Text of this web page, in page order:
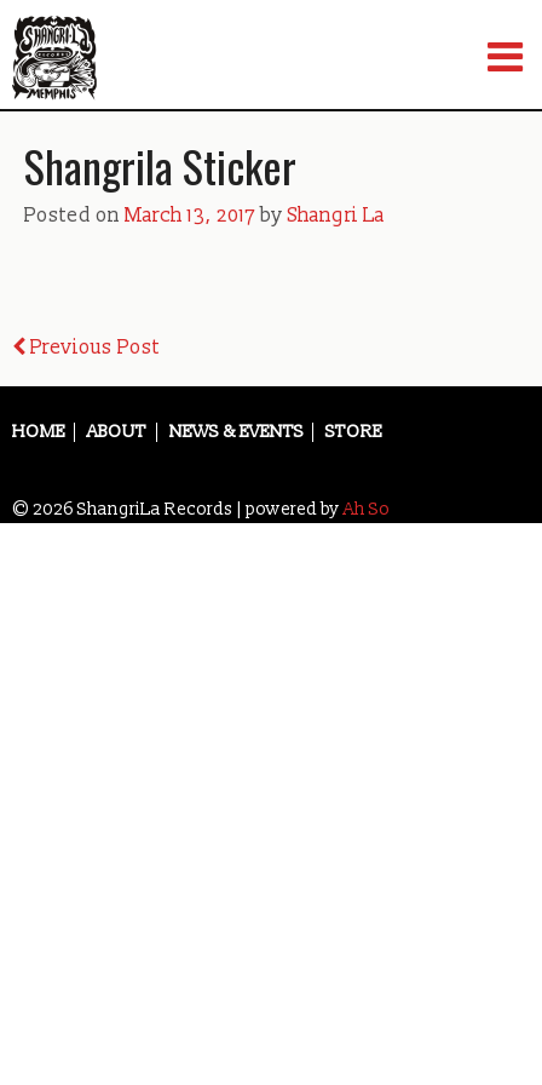
to
content
Shangrila Sticker
Posted on March 13, 2017 byShangri La
Post
navigation
Previous Post
HOME ABOUT NEWS & EVENTS STORE
© 2026 ShangriLa Records | powered byAh So